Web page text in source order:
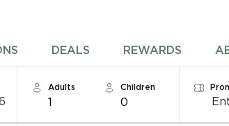
DEALS REWARDS
Adults
1
Children
0